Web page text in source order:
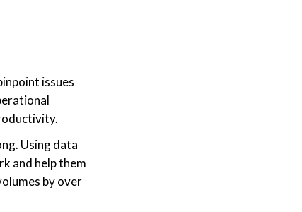
issues
Using data
and help them
by over